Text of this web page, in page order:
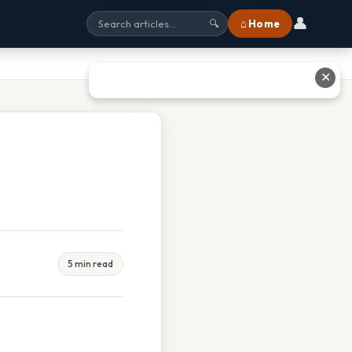
🔍 ⌂ Home 👤
5 min read
✕